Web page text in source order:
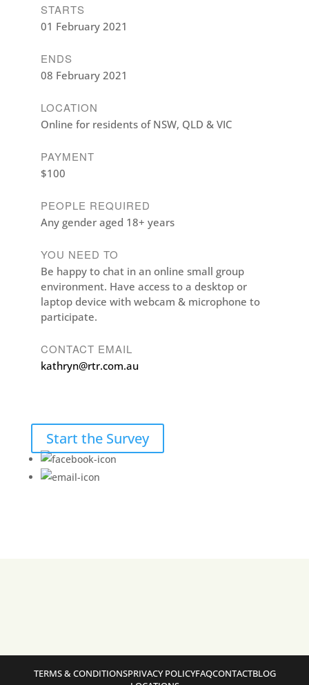
STARTS
01 February 2021
ENDS
08 February 2021
LOCATION
Online for residents of NSW, QLD & VIC
PAYMENT
$100
PEOPLE REQUIRED
Any gender aged 18+ years
YOU NEED TO
Be happy to chat in an online small group
environment. Have access to a desktop or
laptop device with webcam & microphone to
participate.
CONTACT EMAIL
kathryn@rtr.com.au
Start the Survey
TERMS & CONDITIONSPRIVACY POLICYFAQCONTACTBLOG